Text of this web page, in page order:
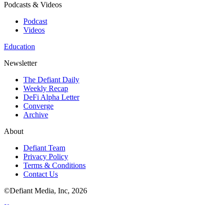
Podcasts & Videos
Podcast
Videos
Education
Newsletter
The Defiant Daily
Weekly Recap
DeFi Alpha Letter
Converge
Archive
About
Defiant Team
Privacy Policy
Terms & Conditions
Contact Us
©Defiant Media, Inc, 2026